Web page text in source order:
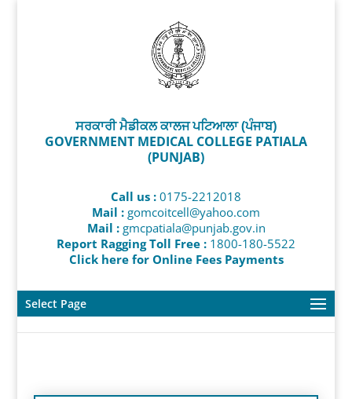
ਸਰਕਾਰੀ ਮੈਡੀਕਲ ਕਾਲਜ ਪਟਿਆਲਾ (ਪੰਜਾਬ)
GOVERNMENT MEDICAL COLLEGE PATIALA
(PUNJAB)
Call us : 0175-2212018
Mail : gomcoitcell@yahoo.com
Mail : gmcpatiala@punjab.gov.in
Report Ragging Toll Free : 1800-180-5522
Click here for Online Fees Payments
Select Page